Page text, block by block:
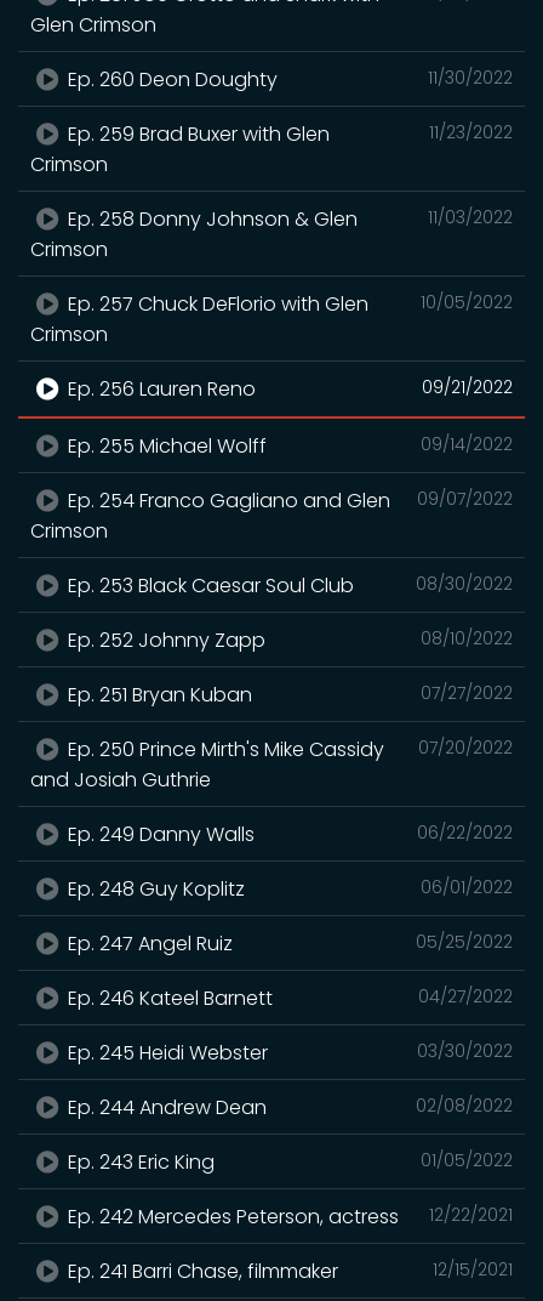
Glen Crimson
11/30/2022
Ep. 260 Deon Doughty
11/23/2022
Ep. 259 Brad Buxer with Glen
Crimson
11/03/2022
Ep. 258 Donny Johnson & Glen
Crimson
10/05/2022
Ep. 257 Chuck DeFlorio with Glen
Crimson
09/21/2022
Ep. 256 Lauren Reno
09/14/2022
Ep. 255 Michael Wolff
09/07/2022
Ep. 254 Franco Gagliano and Glen
Crimson
08/30/2022
Ep. 253 Black Caesar Soul Club
08/10/2022
Ep. 252 Johnny Zapp
07/27/2022
Ep. 251 Bryan Kuban
07/20/2022
Ep. 250 Prince Mirth's Mike Cassidy
and Josiah Guthrie
06/22/2022
Ep. 249 Danny Walls
06/01/2022
Ep. 248 Guy Koplitz
05/25/2022
Ep. 247 Angel Ruiz
04/27/2022
Ep. 246 Kateel Barnett
03/30/2022
Ep. 245 Heidi Webster
02/08/2022
Ep. 244 Andrew Dean
01/05/2022
Ep. 243 Eric King
12/22/2021
Ep. 242 Mercedes Peterson, actress
12/15/2021
Ep. 241 Barri Chase, filmmaker